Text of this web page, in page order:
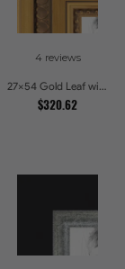
4 reviews
27x54 Gold Leaf with Hearts Picture Frames
$320.62